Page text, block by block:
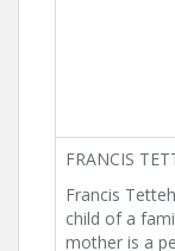
FRANCIS
Francis
child of a
mother is a